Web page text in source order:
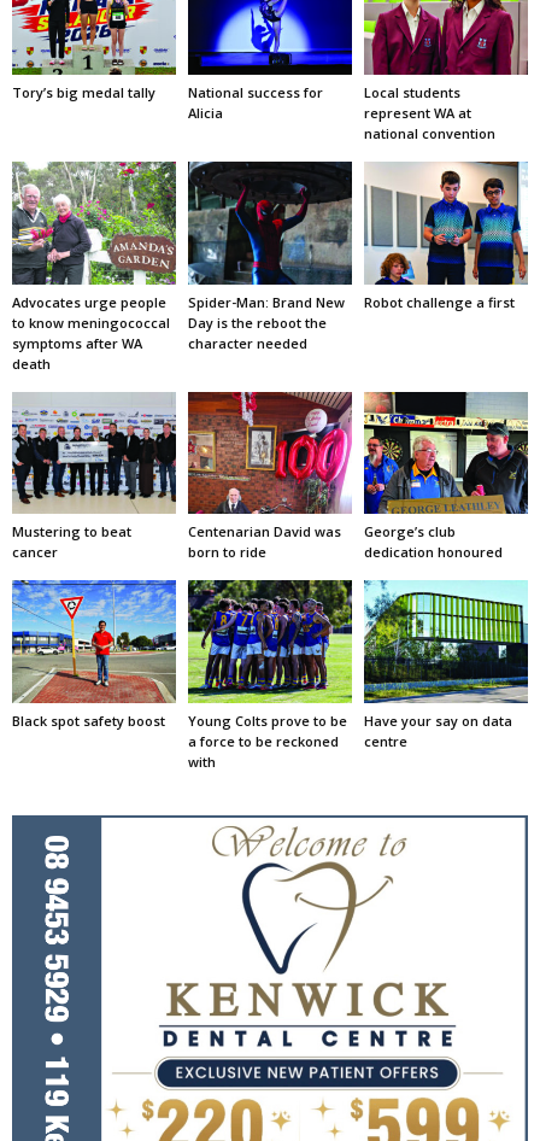
Tory’s big medal tally
National success for
Alicia
Local students
represent WA at
national convention
Advocates urge people
to know meningococcal
symptoms after WA
death
Spider-Man: Brand New
Day is the reboot the
character needed
Robot challenge a first
Mustering to beat
cancer
Centenarian David was
born to ride
George’s club
dedication honoured
Black spot safety boost
Young Colts prove to be
a force to be reckoned
with
Have your say on data
centre